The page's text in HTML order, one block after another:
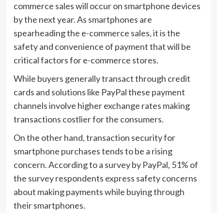
commerce sales will occur on smartphone devices
by the next year. As smartphones are
spearheading the e-commerce sales, it is the
safety and convenience of payment that will be
critical factors for e-commerce stores.
While buyers generally transact through credit
cards and solutions like PayPal these payment
channels involve higher exchange rates making
transactions costlier for the consumers.
On the other hand, transaction security for
smartphone purchases tends to be a rising
concern. According to a survey by PayPal, 51% of
the survey respondents express safety concerns
about making payments while buying through
their smartphones.